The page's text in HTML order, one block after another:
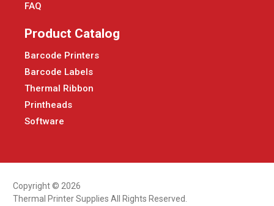
FAQ
Product Catalog
Barcode Printers
Barcode Labels
Thermal Ribbon
Printheads
Software
Copyright © 2026
Thermal Printer Supplies All Rights Reserved.